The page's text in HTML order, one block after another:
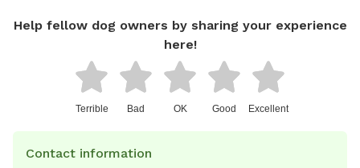
Help fellow dog owners by sharing your experience
here!
Terrible Bad OK Good Excellent
Contact information